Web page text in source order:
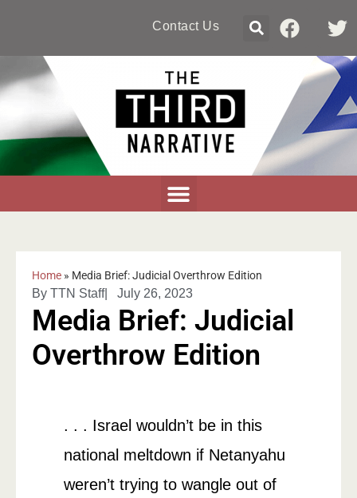
Contact Us
Home » Media Brief: Judicial Overthrow Edition
By TTN Staff| July 26, 2023
Media Brief: Judicial
Overthrow Edition
. . . Israel wouldn’t be in this
national meltdown if Netanyahu
weren’t trying to wangle out of